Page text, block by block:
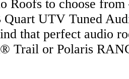
Roofs to choose
UTV Tuned
that perfect audio
Trail or Polaris